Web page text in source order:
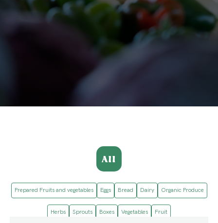
All
Prepared Fruits and vegetables Eggs Bread Dairy Organic Produce
Herbs Sprouts Boxes Vegetables Fruit